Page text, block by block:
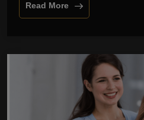
Read More